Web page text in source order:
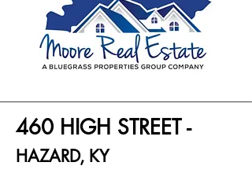
460 HIGH STREET -
HAZARD, KY